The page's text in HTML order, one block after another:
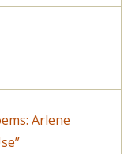
Arlene